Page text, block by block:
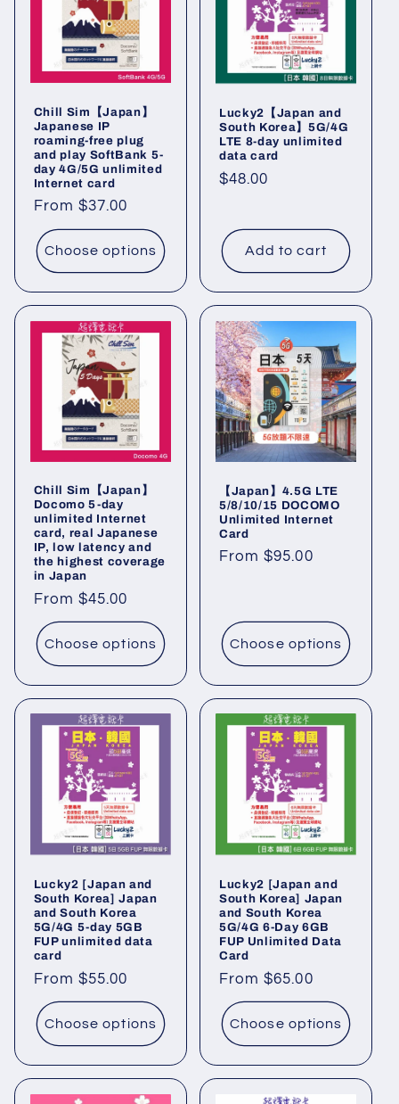
Chill Sim【Japan】
Japanese IP
roaming-free plug
and play SoftBank 5-
day 4G/5G unlimited
Internet card
Regular
price
From $37.00
Choose options
Lucky2【Japan and
South Korea】5G/4G
LTE 8-day unlimited
data card
Regular
$48.00
Add to cart
Chill Sim【Japan】
Docomo 5-day
unlimited Internet
card, real Japanese
IP, low latency and
the highest coverage
in Japan
Regular
price
From $45.00
Choose options
【Japan】4.5G LTE
5/8/10/15 DOCOMO
Unlimited Internet
Card
Regular
From $95.00
Choose options
Lucky2 [Japan and
South Korea] Japan
and South Korea
5G/4G 5-day 5GB
FUP unlimited data
card
Regular
price
From $55.00
Choose options
Lucky2 [Japan and
South Korea] Japan
and South Korea
5G/4G 6-Day 6GB
FUP Unlimited Data
Card
Regular
price
From $65.00
Choose options